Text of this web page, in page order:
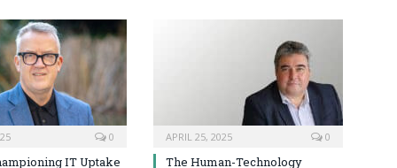
0
IT Uptake
APRIL 25, 2025 0
The Human-Technology